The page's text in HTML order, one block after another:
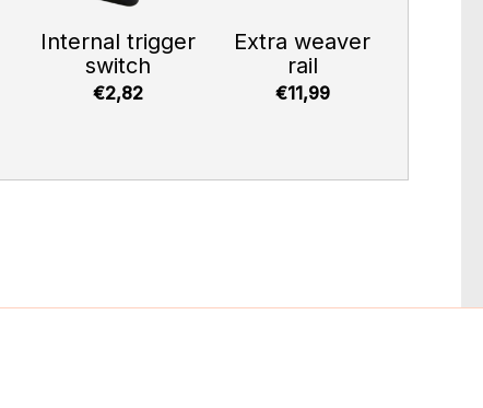
Internal trigger
switch
€2,82
Extra weaver
rail
€11,99